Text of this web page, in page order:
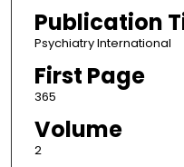
Publication
Psychiatry International
First Page
365
Volume
2